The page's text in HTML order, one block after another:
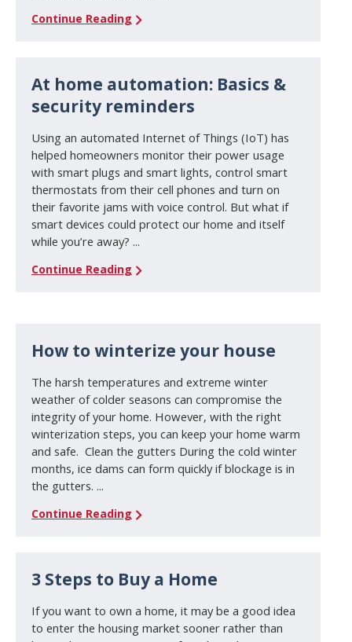
Continue Reading
At home automation: Basics &
security reminders
Using an automated Internet of Things (IoT) has
helped homeowners monitor their power usage
with smart plugs and smart lights, control smart
thermostats from their cell phones and turn on
their favorite jams with voice control. But what if
smart devices could protect our home and itself
while you’re away? ...
Continue Reading
How to winterize your house
The harsh temperatures and extreme winter
weather of colder seasons can compromise the
integrity of your home. However, with the right
winterization steps, you can keep your home warm
and safe. Clean the gutters During the cold winter
months, ice dams can form quickly if blockage is in
the gutters. ...
Continue Reading
3 Steps to Buy a Home
If you want to own a home, it may be a good idea
to enter the housing market sooner rather than